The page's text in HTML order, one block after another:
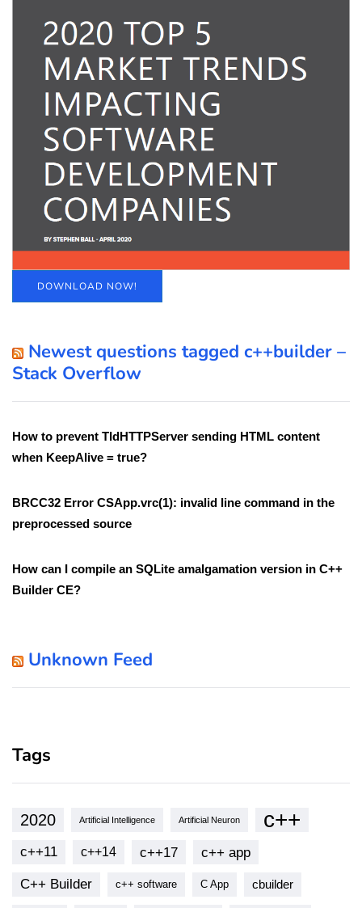
DOWNLOAD NOW!
Newest questions tagged c++builder –
Stack Overflow
How to prevent TIdHTTPServer sending HTML content
when KeepAlive = true?
BRCC32 Error CSApp.vrc(1): invalid line command in the
preprocessed source
How can I compile an SQLite amalgamation version in C++
Builder CE?
Unknown Feed
Tags
2020 Artificial Intelligence Artificial Neuron c++
c++11 c++14 c++17 c++ app
C++ Builder c++ software C App cbuilder